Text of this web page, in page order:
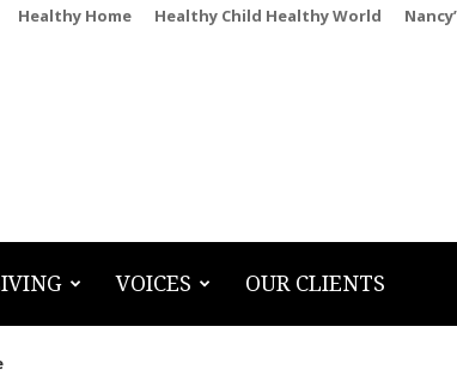
Healthy Home Healthy Child Healthy World
VOICES OUR CLIENTS